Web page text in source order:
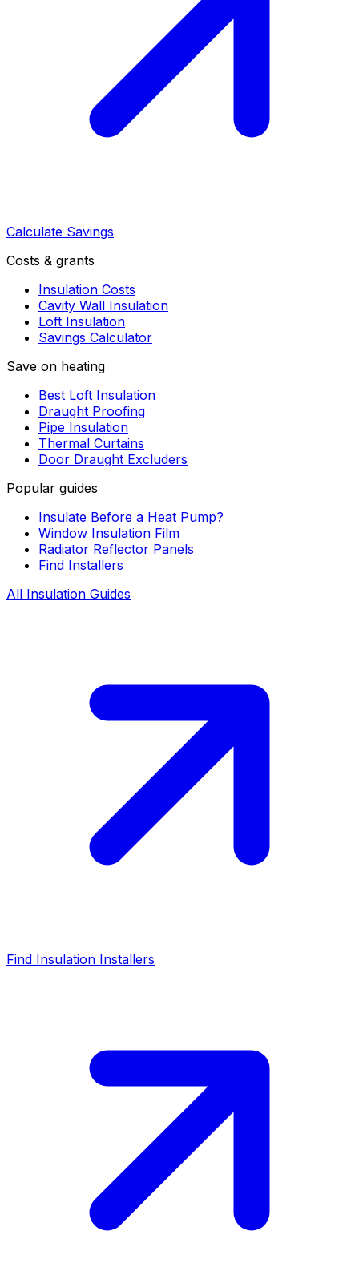
Calculate Savings
Costs & grants
Insulation Costs
Cavity Wall Insulation
Loft Insulation
Savings Calculator
Save on heating
Best Loft Insulation
Draught Proofing
Pipe Insulation
Thermal Curtains
Door Draught Excluders
Popular guides
Insulate Before a Heat Pump?
Window Insulation Film
Radiator Reflector Panels
Find Installers
All Insulation Guides
Find Insulation Installers